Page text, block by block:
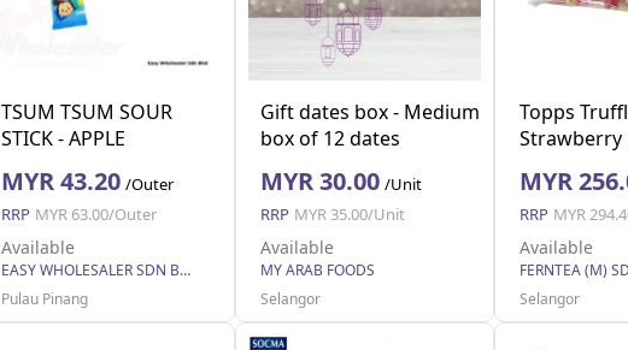
TSUM TSUM SOUR
STICK - APPLE
MYR 43.20 /Outer
RRP MYR 63.00/Outer
Available
EASY WHOLESALER SDN BHD
Pulau Pinang
Gift dates box - Medium
box of 12 dates
MYR 30.00 /Unit
RRP MYR 35.00/Unit
Available
MY ARAB FOODS
Selangor
Topps
Strawberry
MYR
RRP MYR
Available
FERNTEA (M)
Selangor